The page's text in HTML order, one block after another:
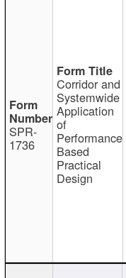
SPR-
1736
Corridor and
Systemwide
Application
of
Performance
Based
Practical
Design